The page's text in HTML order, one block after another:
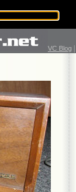
VC Blog